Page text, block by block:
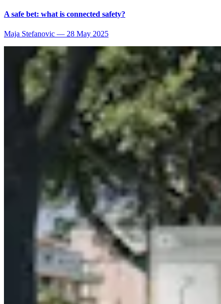
A safe bet: what is connected safety?
Maja Stefanovic — 28 May 2025